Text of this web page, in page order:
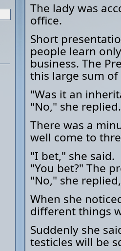
The lady was
office.
Short
people learn
business. The
this large sum of
"Was it an
"No," she replied.
There was a
well come to
"I bet," she said.
"You bet?" The
"No," she
When she
different things
Suddenly she
testicles will be